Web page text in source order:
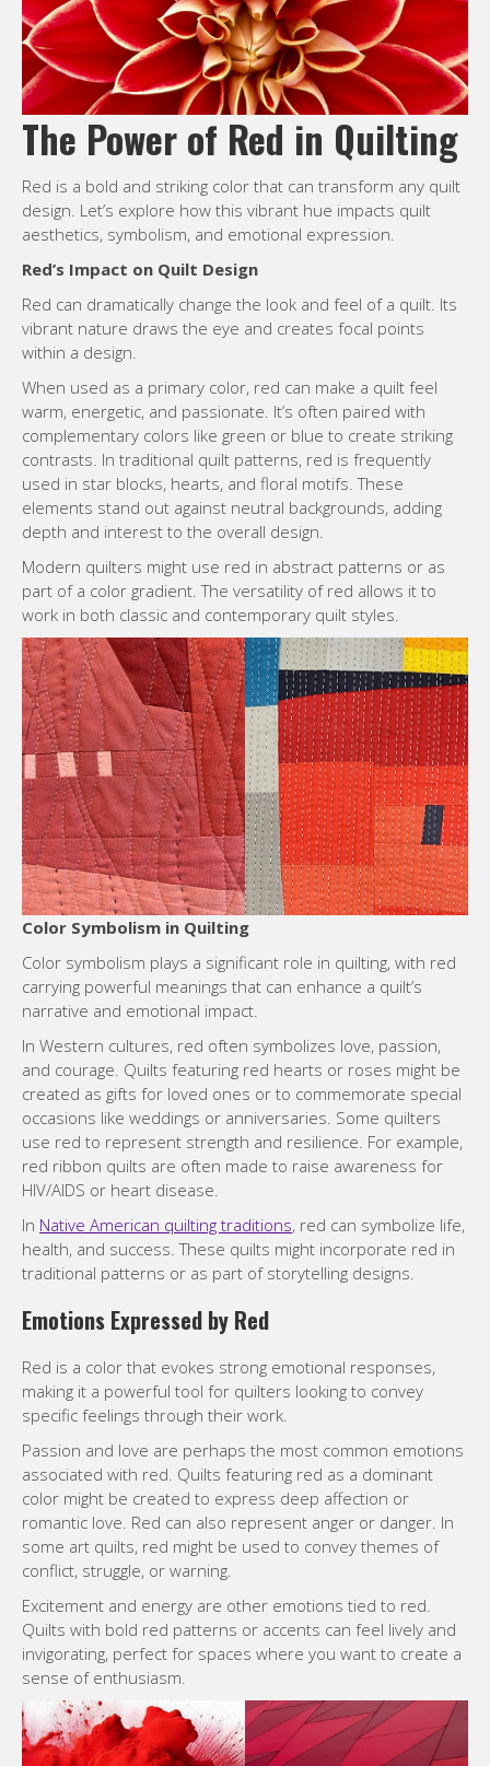
The Power of Red in Quilting
Red is a bold and striking color that can transform any quilt
design. Let’s explore how this vibrant hue impacts quilt
aesthetics, symbolism, and emotional expression.
Red’s Impact on Quilt Design
Red can dramatically change the look and feel of a quilt. Its
vibrant nature draws the eye and creates focal points
within a design.
When used as a primary color, red can make a quilt feel
warm, energetic, and passionate. It’s often paired with
complementary colors like green or blue to create striking
contrasts. In traditional quilt patterns, red is frequently
used in star blocks, hearts, and floral motifs. These
elements stand out against neutral backgrounds, adding
depth and interest to the overall design.
Modern quilters might use red in abstract patterns or as
part of a color gradient. The versatility of red allows it to
work in both classic and contemporary quilt styles.
Color Symbolism in Quilting
Color symbolism plays a significant role in quilting, with red
carrying powerful meanings that can enhance a quilt’s
narrative and emotional impact.
In Western cultures, red often symbolizes love, passion,
and courage. Quilts featuring red hearts or roses might be
created as gifts for loved ones or to commemorate special
occasions like weddings or anniversaries. Some quilters
use red to represent strength and resilience. For example,
red ribbon quilts are often made to raise awareness for
HIV/AIDS or heart disease.
In Native American quilting traditions, red can symbolize life,
health, and success. These quilts might incorporate red in
traditional patterns or as part of storytelling designs.
Emotions Expressed by Red
Red is a color that evokes strong emotional responses,
making it a powerful tool for quilters looking to convey
specific feelings through their work.
Passion and love are perhaps the most common emotions
associated with red. Quilts featuring red as a dominant
color might be created to express deep affection or
romantic love. Red can also represent anger or danger. In
some art quilts, red might be used to convey themes of
conflict, struggle, or warning.
Excitement and energy are other emotions tied to red.
Quilts with bold red patterns or accents can feel lively and
invigorating, perfect for spaces where you want to create a
sense of enthusiasm.